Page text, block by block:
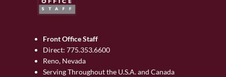
Front Office Staff
Direct: 775.353.6600
Reno, Nevada
Serving Throughout the U.S.A. and Canada